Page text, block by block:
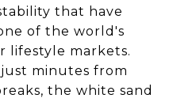
that have
of the world's
lifestyle markets.
minutes from
the white sand